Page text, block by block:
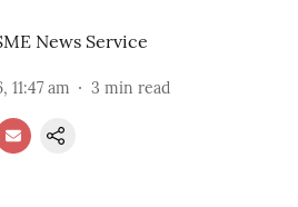
News Service
11:47 am 3 min read